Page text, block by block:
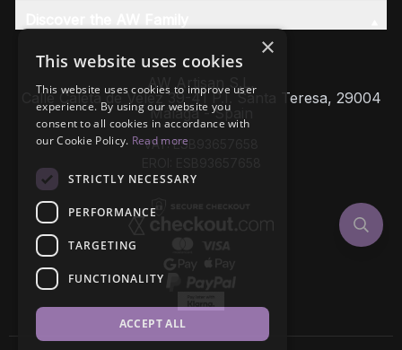
AW Artisan S.L,
Calle Caleta de Velez 39-41 P.I. Santa Teresa, 29004
Málaga - Spain
VAT: ESB93657658
×
This website uses cookies
This website uses cookies to improve user
experience. By using our website you
consent to all cookies in accordance with
our Cookie Policy. Read more
STRICTLY NECESSARY
PERFORMANCE
TARGETING
FUNCTIONALITY
ACCEPT ALL